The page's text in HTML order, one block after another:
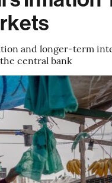
and longer-term
central bank